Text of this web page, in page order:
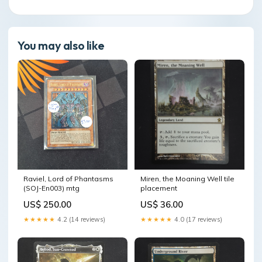
You may also like
Raviel, Lord of Phantasms
(SOJ-En003) mtg
US$ 250.00
★★★★★ 4.2 (14 reviews)
Miren, the Moaning Well tile
placement
US$ 36.00
★★★★★ 4.0 (17 reviews)